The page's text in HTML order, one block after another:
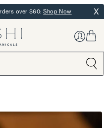
over $60:Shop Now X